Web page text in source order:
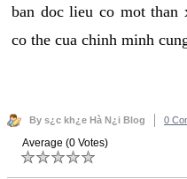
ban doc lieu co mot than
co the cua chinh minh
By s¿c kh¿e Hà N¿i Blog 0
Average (0 Votes)